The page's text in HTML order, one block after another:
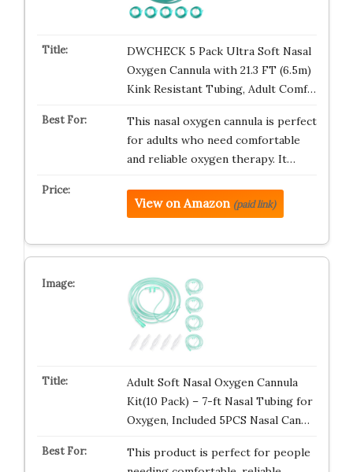
DWCHECK 5 Pack Ultra Soft Nasal
Oxygen Cannula with 21.3 FT (6.5m)
Kink Resistant Tubing, Adult Comf…
This nasal oxygen cannula is perfect
for adults who need comfortable
and reliable oxygen therapy. It…
View on Amazon (paid link)
Adult Soft Nasal Oxygen Cannula
Kit(10 Pack) – 7-ft Nasal Tubing for
Oxygen, Included 5PCS Nasal Can…
This product is perfect for people